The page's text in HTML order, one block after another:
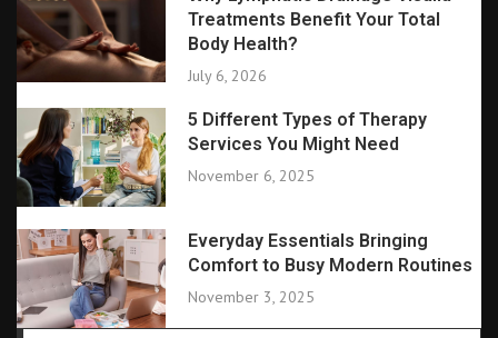
Treatments Benefit Your Total
Body Health?
July 6, 2026
5 Different Types of Therapy
Services You Might Need
November 6, 2025
Everyday Essentials Bringing
Comfort to Busy Modern Routines
November 3, 2025